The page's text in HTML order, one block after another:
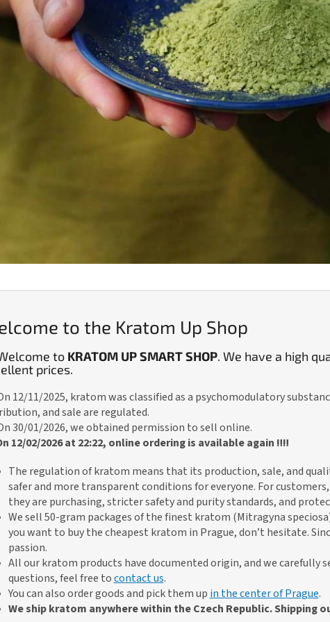
to the Kratom Up Shop
to KRATOM UP SMART SHOP. We have a high
prices.
On 12/11/2025, kratom was classified as a psychomodulatory
and sale are regulated.
On 30/01/2026, we obtained permission to sell online.
12/02/2026 at 22:22, online ordering is available again ‼️‼️
The regulation of kratom means that its production, sale, and
safer and more transparent conditions for everyone. For
they are purchasing, stricter safety and purity standards, and
We sell 50-gram packages of the finest kratom (Mitragyna
you want to buy the cheapest kratom in Prague, don’t hesitate.
passion.
All our kratom products have documented origin, and we carefully
questions, feel free tocontact us.
You can also order goods and pick them up in the center of Prague.
We ship kratom anywhere within the Czech Republic. Shipping